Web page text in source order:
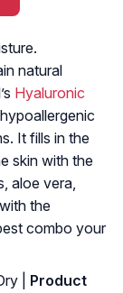
natural
Hyaluronic
It fills in the
skin with the
aloe vera,
the
combo your
|
Product